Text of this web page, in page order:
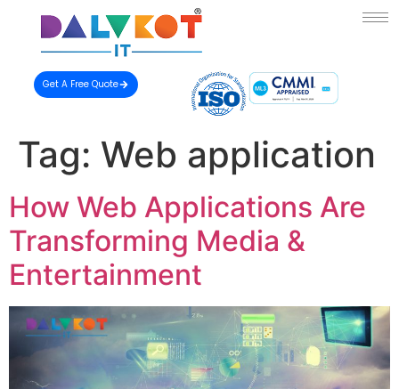
Get A Free Quote
Tag: Web application
How Web Applications Are
Transforming Media &
Entertainment